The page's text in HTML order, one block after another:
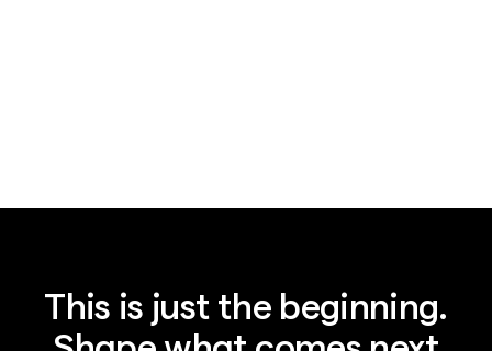
This is just the beginning.